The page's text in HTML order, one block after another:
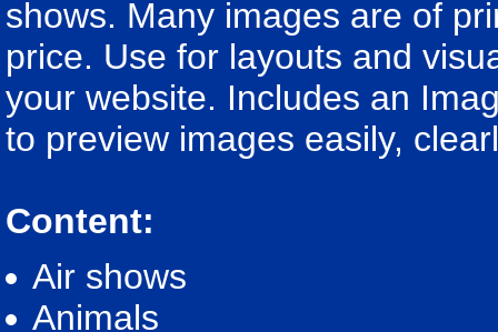
shows. Many images are of
price. Use for layouts and
your website. Includes an
to preview images easily,
Content:
Air shows
Animals